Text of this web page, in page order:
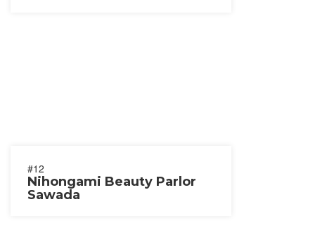
#12
Nihongami Beauty Parlor
Sawada